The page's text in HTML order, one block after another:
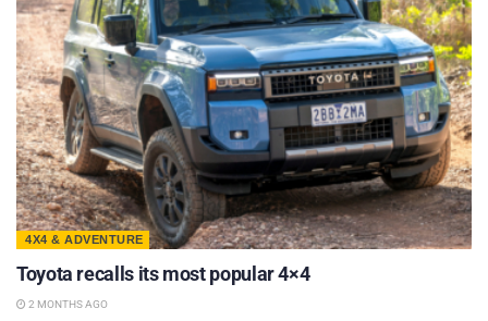
4X4 & ADVENTURE
Toyota recalls its most popular 4×4
2 MONTHS AGO